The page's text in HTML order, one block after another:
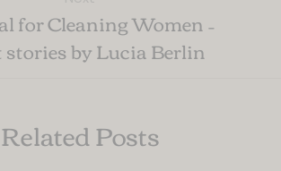
for Cleaning Women –
by Lucia Berlin
Related Posts